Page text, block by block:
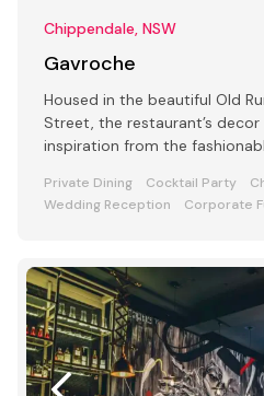
Chippendale, NSW
Gavroche
Housed in the beautiful Old
Street, the restaurant’s
inspiration from the
Private Dining Cocktail Party
Wedding Reception
Corporate